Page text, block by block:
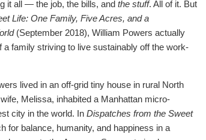
it all — the job, the bills, and the stuff. All of it. But
Life: One Family, Five Acres, and a
(September 2018), William Powers actually
family striving to live sustainably off the work-
lived in an off-grid tiny house in rural North
Melissa, inhabited a Manhattan micro-
city in the world. In Dispatches from the Sweet
for balance, humanity, and happiness in a